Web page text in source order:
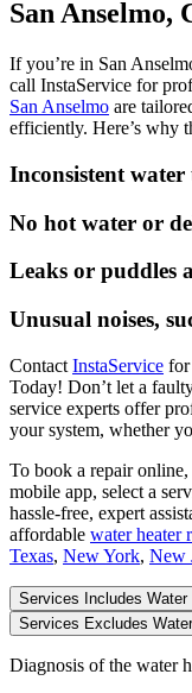
San Anselmo,
If you’re in San
call InstaService for
San Anselmo are
efficiently. Here’s why
Inconsistent
No hot water or
Leaks or puddles
Unusual noises,
Contact InstaService for
Today! Don’t let a
service experts offer
your system, whether
To book a repair
mobile app, select a
hassle-free, expert
affordable water heater
Texas, New York, New
Services Includes
Services Excludes
Diagnosis of the water